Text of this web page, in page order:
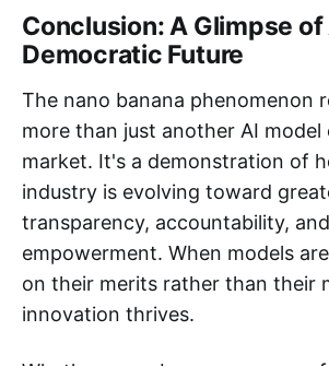
Conclusion: A Glimpse of
Democratic Future
The nano banana phenomenon
more than just another AI
market. It's a demonstration of
industry is evolving toward
transparency, accountability,
empowerment. When models
on their merits rather than their
innovation thrives.